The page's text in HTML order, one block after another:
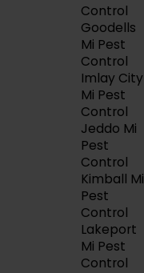
us to
local
quote on
for
Eco
at the
Control
Goodells
Mi Pest
Control
Imlay City
Mi Pest
Control
Jeddo Mi
Pest
Control
Kimball Mi
Pest
Control
Lakeport
Mi Pest
Control